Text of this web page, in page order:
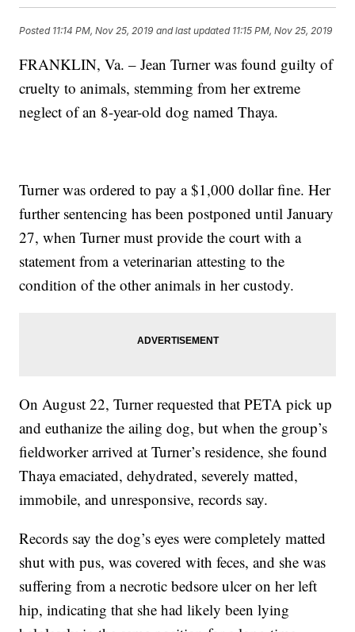
Posted 11:14 PM, Nov 25, 2019 and last updated 11:15 PM, Nov 25, 2019
FRANKLIN, Va. – Jean Turner was found guilty of
cruelty to animals, stemming from her extreme
neglect of an 8-year-old dog named Thaya.
Turner was ordered to pay a $1,000 dollar fine. Her
further sentencing has been postponed until January
27, when Turner must provide the court with a
statement from a veterinarian attesting to the
condition of the other animals in her custody.
On August 22, Turner requested that PETA pick up
and euthanize the ailing dog, but when the group’s
fieldworker arrived at Turner’s residence, she found
Thaya emaciated, dehydrated, severely matted,
immobile, and unresponsive, records say.
Records say the dog’s eyes were completely matted
shut with pus, was covered with feces, and she was
suffering from a necrotic bedsore ulcer on her left
hip, indicating that she had likely been lying